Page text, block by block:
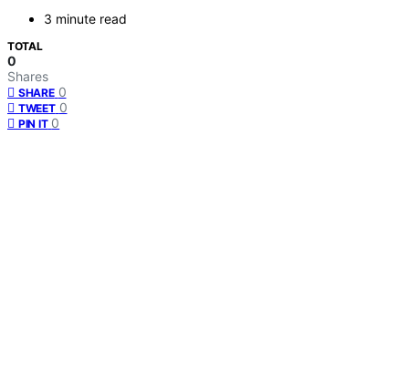
3 minute read
TOTAL
0
Shares
SHARE 0
TWEET 0
PIN IT 0